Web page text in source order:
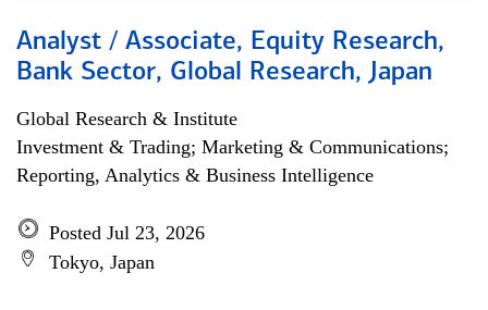
Analyst / Associate, Equity Research,
Bank Sector, Global Research, Japan
Global Research & Institute
Investment & Trading; Marketing & Communications;
Reporting, Analytics & Business Intelligence
Posted Jul 23, 2026
Tokyo, Japan